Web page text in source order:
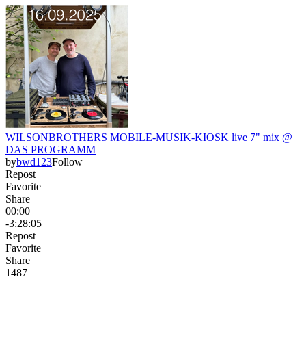
WILSONBROTHERS MOBILE-MUSIK-KIOSK live 7" mix @
DAS PROGRAMM
bybwd123Follow
Repost
Favorite
Share
00:00
-3:28:05
Repost
Favorite
Share
1487